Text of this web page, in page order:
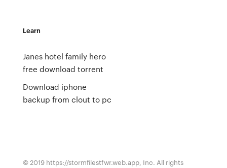
Learn
Janes hotel family hero
free download torrent
Download iphone
backup from clout to pc
© 2019 https://stormfilestfwr.web.app, Inc. All rights